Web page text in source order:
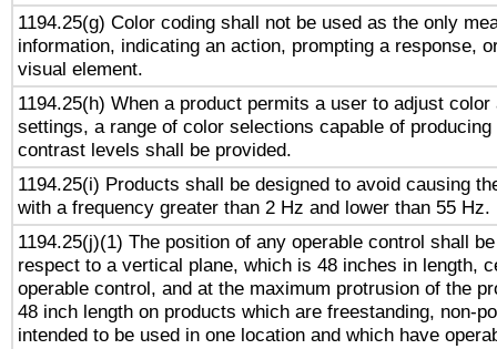
1194.25(g) Color coding shall not be used as the only
information, indicating an action, prompting a response,
visual element.
1194.25(h) When a product permits a user to adjust
settings, a range of color selections capable of
contrast levels shall be provided.
1194.25(i) Products shall be designed to avoid causing
with a frequency greater than 2 Hz and lower than 55 Hz.
1194.25(j)(1) The position of any operable control shall
respect to a vertical plane, which is 48 inches in length,
operable control, and at the maximum protrusion of the
48 inch length on products which are freestanding, non-
intended to be used in one location and which have